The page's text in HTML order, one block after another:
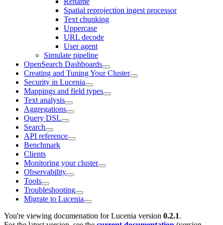
Spatial reprojection ingest processor
Text chunking
Uppercase
URL decode
User agent
Simulate pipeline
OpenSearch Dashboards
Creating and Tuning Your Cluster
Security in Lucenia
Mappings and field types
Text analysis
Aggregations
Query DSL
Search
API reference
Benchmark
Clients
Monitoring your cluster
Observability
Tools
Troubleshooting
Migrate to Lucenia
You're viewing documenation for Lucenia version 0.2.1.